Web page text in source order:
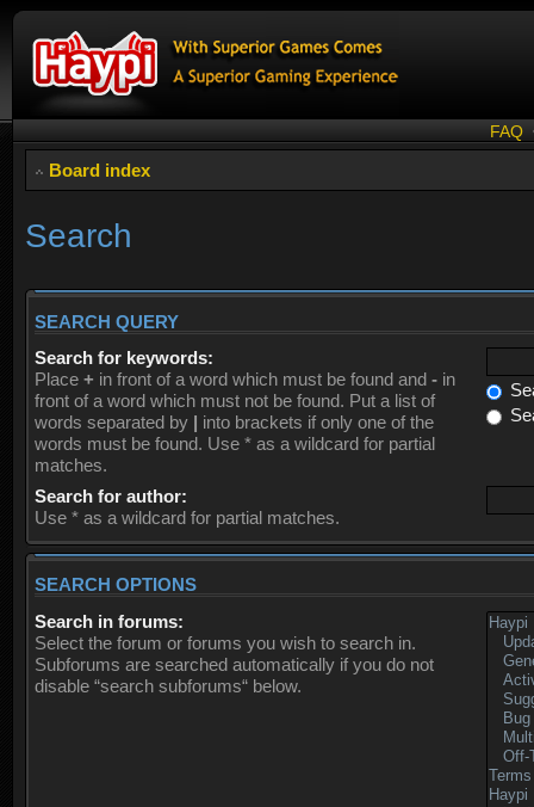
FAQ
Board index
Search
SEARCH QUERY
Search for keywords:
Place + in front of a word which must be found and - in
front of a word which must not be found. Put a list of
words separated by | into brackets if only one of the
words must be found. Use * as a wildcard for partial
matches.
Search for author:
Use * as a wildcard for partial matches.
SEARCH OPTIONS
Search in forums:
Select the forum or forums you wish to search in.
Subforums are searched automatically if you do not
disable “search subforums“ below.